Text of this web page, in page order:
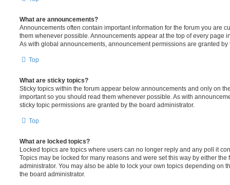
What are announcements?
Announcements often contain important information for the forum you are
them whenever possible. Announcements appear at the top of every page
As with global announcements, announcement permissions are granted by
Top
What are sticky topics?
Sticky topics within the forum appear below announcements and only on
important so you should read them whenever possible. As with
sticky topic permissions are granted by the board administrator.
Top
What are locked topics?
Locked topics are topics where users can no longer reply and any poll it
Topics may be locked for many reasons and were set this way by either the
administrator. You may also be able to lock your own topics depending on
the board administrator.